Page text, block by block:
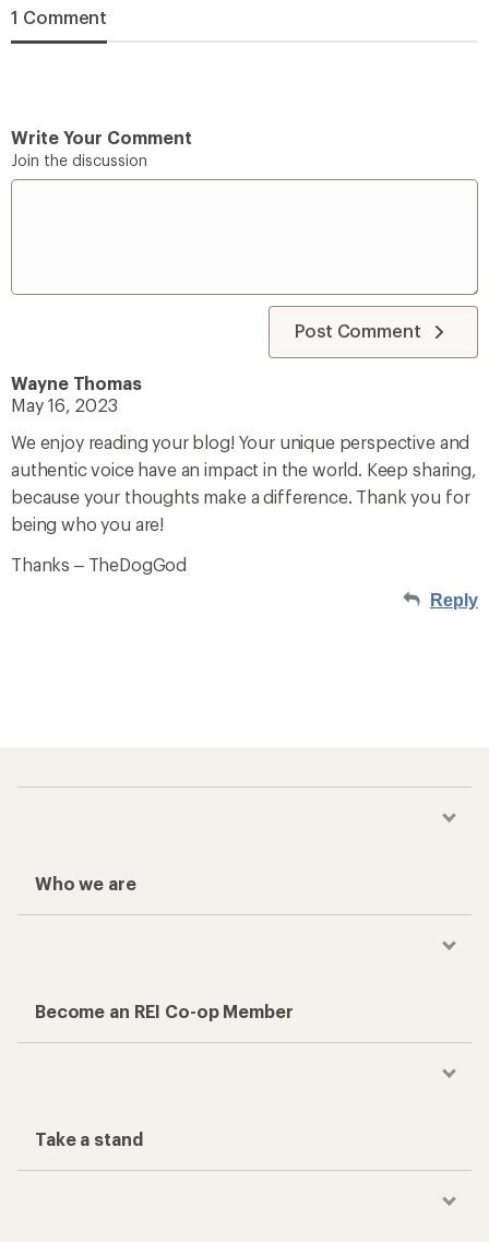
1 Comment
Write Your Comment
Join the discussion
Post Comment
Wayne Thomas
May 16, 2023
We enjoy reading your blog! Your unique perspective and
authentic voice have an impact in the world. Keep sharing,
because your thoughts make a difference. Thank you for
being who you are!
Thanks – TheDogGod
Reply
Who we are
Become an REI Co-op Member
Take a stand